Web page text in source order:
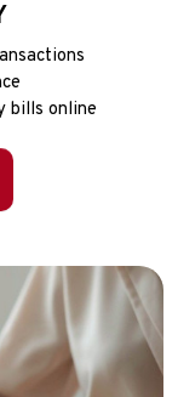
bills online